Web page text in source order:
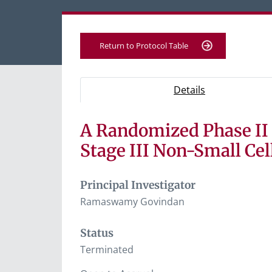
Return to Protocol Table
Protocol Information
Use Tab key to navigate between tabs,
Details - Protocol
Tab containing protocol details, study
Tab containing study documents,
Tab containing information for potential
A Randomized Phase
Stage III Non-Small
Principal Investigator
Ramaswamy Govindan
Status
Terminated